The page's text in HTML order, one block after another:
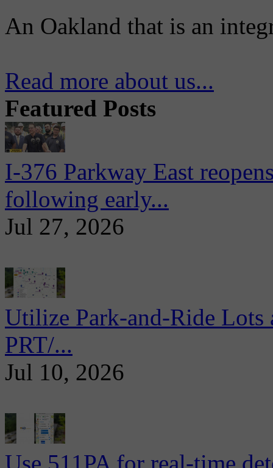
An Oakland that is an
Read more about us...
Featured Posts
I-376 Parkway East
following early...
Jul 27, 2026
Utilize Park-and-Ride
PRT/...
Jul 10, 2026
Use 511PA for real-time